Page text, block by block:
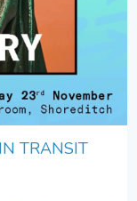
TRANSIT